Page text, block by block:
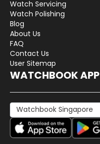
Watch Servicing
Watch Polishing
Blog
About Us
FAQ
Contact Us
User Sitemap
WATCHBOOK APP